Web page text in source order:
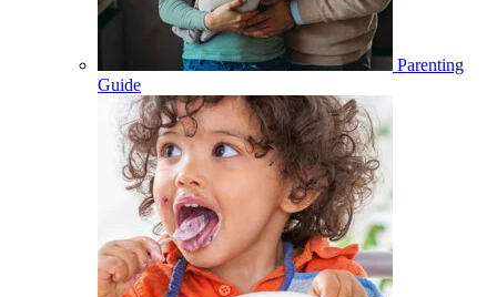
Parenting
Guide